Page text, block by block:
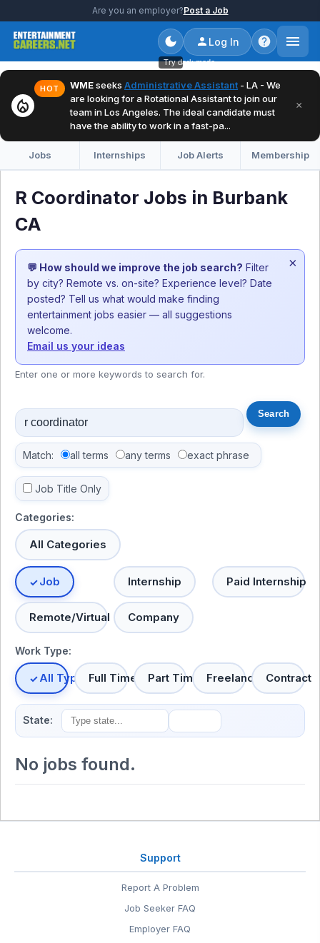
Are you an employer?Post a Job
Try dark mode
Log In
local_fire_department
HOT WMEseeks Administrative Assistant - LA - We
are looking for a Rotational Assistant to join our
team in Los Angeles. The ideal candidate must
have the ability to work in a fast-pa...
×
Jobs Internships Job Alerts Membership
R Coordinator Jobs in Burbank
CA
💬 How should we improve the job search? Filter
by city? Remote vs. on-site? Experience level? Date
posted? Tell us what would make finding
entertainment jobs easier — all suggestions
welcome.
Email us your ideas
×
Enter one or more keywords to search for.
Match: all terms any terms exact phrase
Job Title Only
Categories:
All Categories
Job Internship Paid Internship
Remote/Virtual Company
Work Type:
All TypesFull Time Part Time Freelance Contract
State:
No jobs found.
Support
Report A Problem
Job Seeker FAQ
Employer FAQ